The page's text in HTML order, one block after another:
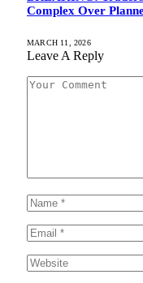
Complex Over
MARCH 11, 2026
Leave A Reply